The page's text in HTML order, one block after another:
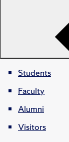
Students
Faculty
Alumni
Visitors